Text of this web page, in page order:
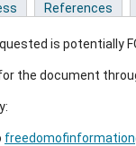
References
is potentially
the document